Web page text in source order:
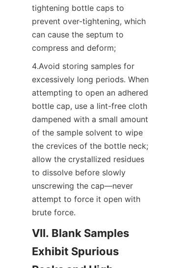
tightening bottle caps to
prevent over-tightening, which
can cause the septum to
compress and deform;
4.Avoid storing samples for
excessively long periods. When
attempting to open an adhered
bottle cap, use a lint-free cloth
dampened with a small amount
of the sample solvent to wipe
the crevices of the bottle neck;
allow the crystallized residues
to dissolve before slowly
unscrewing the cap—never
attempt to force it open with
brute force.
VII. Blank Samples
Exhibit Spurious